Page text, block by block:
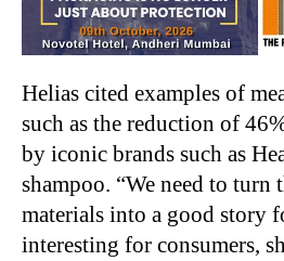
Helias cited examples of
such as the reduction of
by iconic brands such as
shampoo. “We need to turn
materials into a good story
interesting for consumers,